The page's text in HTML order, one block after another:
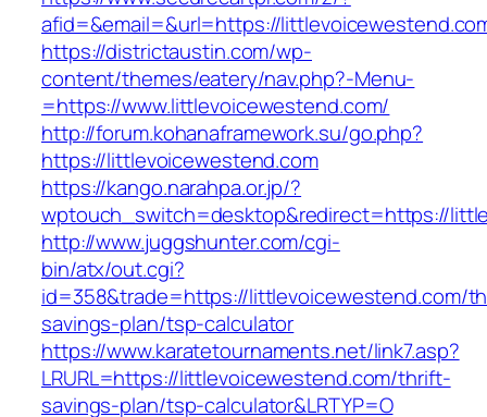
afid=&email=&url=https://
https://districtaustin.com/wp-
content/themes/eatery/nav.php?-Menu-
=https://www.littlevoicewestend.com/
http://forum.kohanaframework.su/go.php?
https://littlevoicewestend.com
https://kango.narahpa.or.jp/?
wptouch_switch=desktop&redirect=https://
http://www.juggshunter.com/cgi-
bin/atx/out.cgi?
id=358&trade=https://littlevoicewestend.com/
savings-plan/tsp-calculator
https://www.karatetournaments.net/link7.asp?
LRURL=https://littlevoicewestend.com/thrift-
savings-plan/tsp-calculator&LRTYP=O